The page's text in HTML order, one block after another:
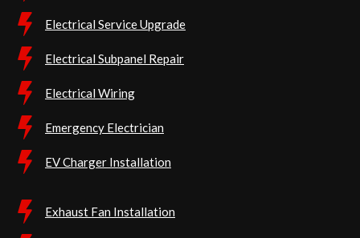
Electrical Service Upgrade
Electrical Subpanel Repair
Electrical Wiring
Emergency Electrician
EV Charger Installation
Exhaust Fan Installation